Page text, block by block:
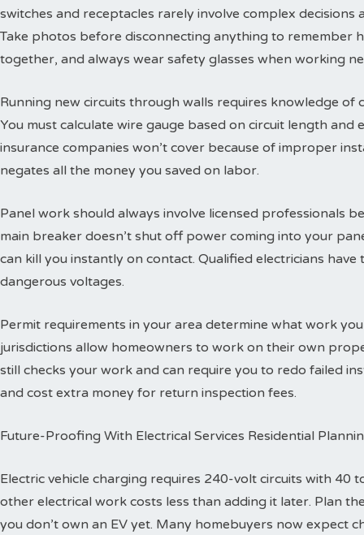
switches and receptacles rarely involve complex decisions
Take photos before disconnecting anything to remember
together, and always wear safety glasses when working
Running new circuits through walls requires knowledge
You must calculate wire gauge based on circuit length
insurance companies won’t cover because of improper
negates all the money you saved on labor.
Panel work should always involve licensed professionals
main breaker doesn’t shut off power coming into your
can kill you instantly on contact. Qualified electricians
dangerous voltages.
Permit requirements in your area determine what work
jurisdictions allow homeowners to work on their own
still checks your work and can require you to redo failed
and cost extra money for return inspection fees.
Future-Proofing With Electrical Services Residential
Electric vehicle charging requires 240-volt circuits with 40
other electrical work costs less than adding it later. Plan
you don’t own an EV yet. Many homebuyers now expect